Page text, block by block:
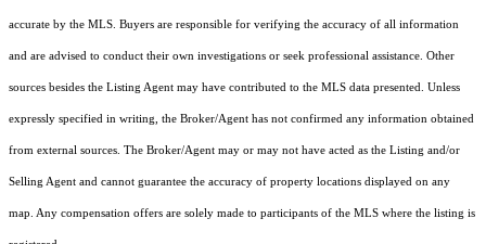
accurate by the MLS. Buyers are responsible for verifying the accuracy of all information
and are advised to conduct their own investigations or seek professional assistance. Other
sources besides the Listing Agent may have contributed to the MLS data presented. Unless
expressly specified in writing, the Broker/Agent has not confirmed any information obtained
from external sources. The Broker/Agent may or may not have acted as the Listing and/or
Selling Agent and cannot guarantee the accuracy of property locations displayed on any
map. Any compensation offers are solely made to participants of the MLS where the listing is